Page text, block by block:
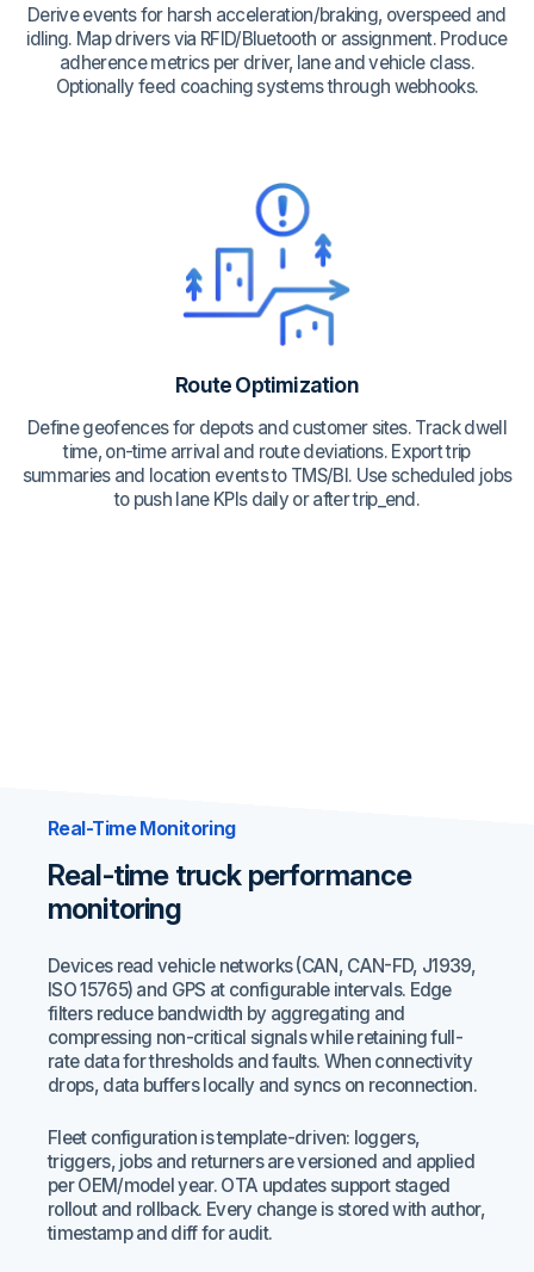
Derive events for harsh acceleration/braking, overspeed and
idling. Map drivers via RFID/Bluetooth or assignment. Produce
adherence metrics per driver, lane and vehicle class.
Optionally feed coaching systems through webhooks.
Route Optimization
Define geofences for depots and customer sites. Track dwell
time, on-time arrival and route deviations. Export trip
summaries and location events to TMS/BI. Use scheduled jobs
to push lane KPIs daily or after trip_end.
Real-Time Monitoring
Real-time truck performance
monitoring
Devices read vehicle networks (CAN, CAN-FD, J1939,
ISO 15765) and GPS at configurable intervals. Edge
filters reduce bandwidth by aggregating and
compressing non-critical signals while retaining full-
rate data for thresholds and faults. When connectivity
drops, data buffers locally and syncs on reconnection.
Fleet configuration is template-driven: loggers,
triggers, jobs and returners are versioned and applied
per OEM/model year. OTA updates support staged
rollout and rollback. Every change is stored with author,
timestamp and diff for audit.